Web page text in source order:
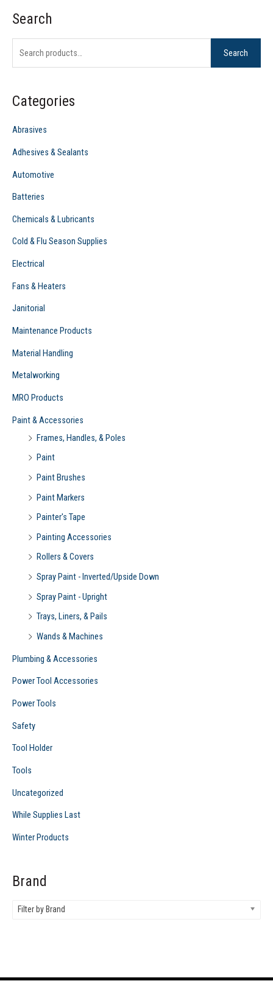
Search
S
e
h
f
:
Search
Categories
Abrasives
Adhesives & Sealants
Automotive
Batteries
Chemicals & Lubricants
Cold & Flu Season Supplies
Electrical
Fans & Heaters
Janitorial
Maintenance Products
Material Handling
Metalworking
MRO Products
Paint & Accessories
Frames, Handles, & Poles
Paint
Paint Brushes
Paint Markers
Painter's Tape
Painting Accessories
Rollers & Covers
Spray Paint - Inverted/Upside Down
Spray Paint - Upright
Trays, Liners, & Pails
Wands & Machines
Plumbing & Accessories
Power Tool Accessories
Power Tools
Safety
Tool Holder
Tools
Uncategorized
While Supplies Last
Winter Products
Brand
Filter by Brand